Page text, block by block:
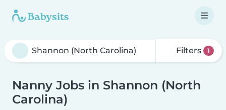
Filters 1
Nanny Jobs in Shannon (North
Carolina)